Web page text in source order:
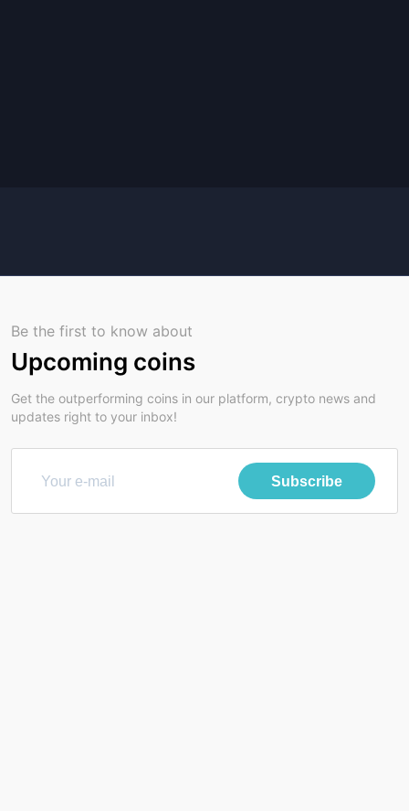
Be the first to know about
Upcoming coins
Get the outperforming coins in our platform, crypto news and
updates right to your inbox!
Subscribe